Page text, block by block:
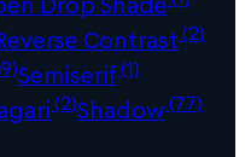
Contrast(2)
Semiserif(1)
(2)Shadow(77)